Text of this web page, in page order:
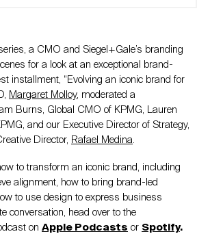
a CMO and Siegel+Gale’s branding
for a look at an exceptional brand-
installment, “Evolving an iconic brand for
Margaret Molloy, moderated a
Burns, Global CMO of KPMG, Lauren
and our Executive Director of Strategy,
Director, Rafael Medina
to transform an iconic brand, including
alignment, how to bring brand-led
to use design to express business
conversation, head over to the
on Apple Podcasts or Spotify.